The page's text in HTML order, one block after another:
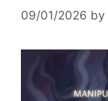
09/01/2026 by